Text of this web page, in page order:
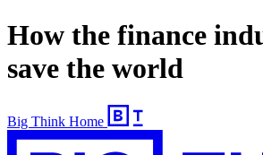
How the finance
save the world
Big Think Home